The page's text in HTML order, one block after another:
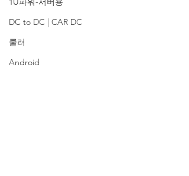
DC to DC | CAR DC
쿨러
Android